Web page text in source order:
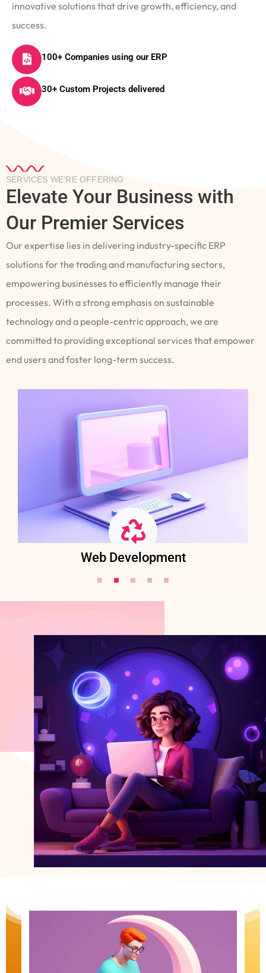
innovative solutions that drive growth, efficiency, and
success.
100+ Companies using our ERP
30+ Custom Projects delivered
SERVICES WE’RE OFFERING
Elevate Your Business with
Our Premier Services
Our expertise lies in delivering industry-specific ERP
solutions for the trading and manufacturing sectors,
empowering businesses to efficiently manage their
processes. With a strong emphasis on sustainable
technology and a people-centric approach, we are
committed to providing exceptional services that empower
end users and foster long-term success.
Web Development